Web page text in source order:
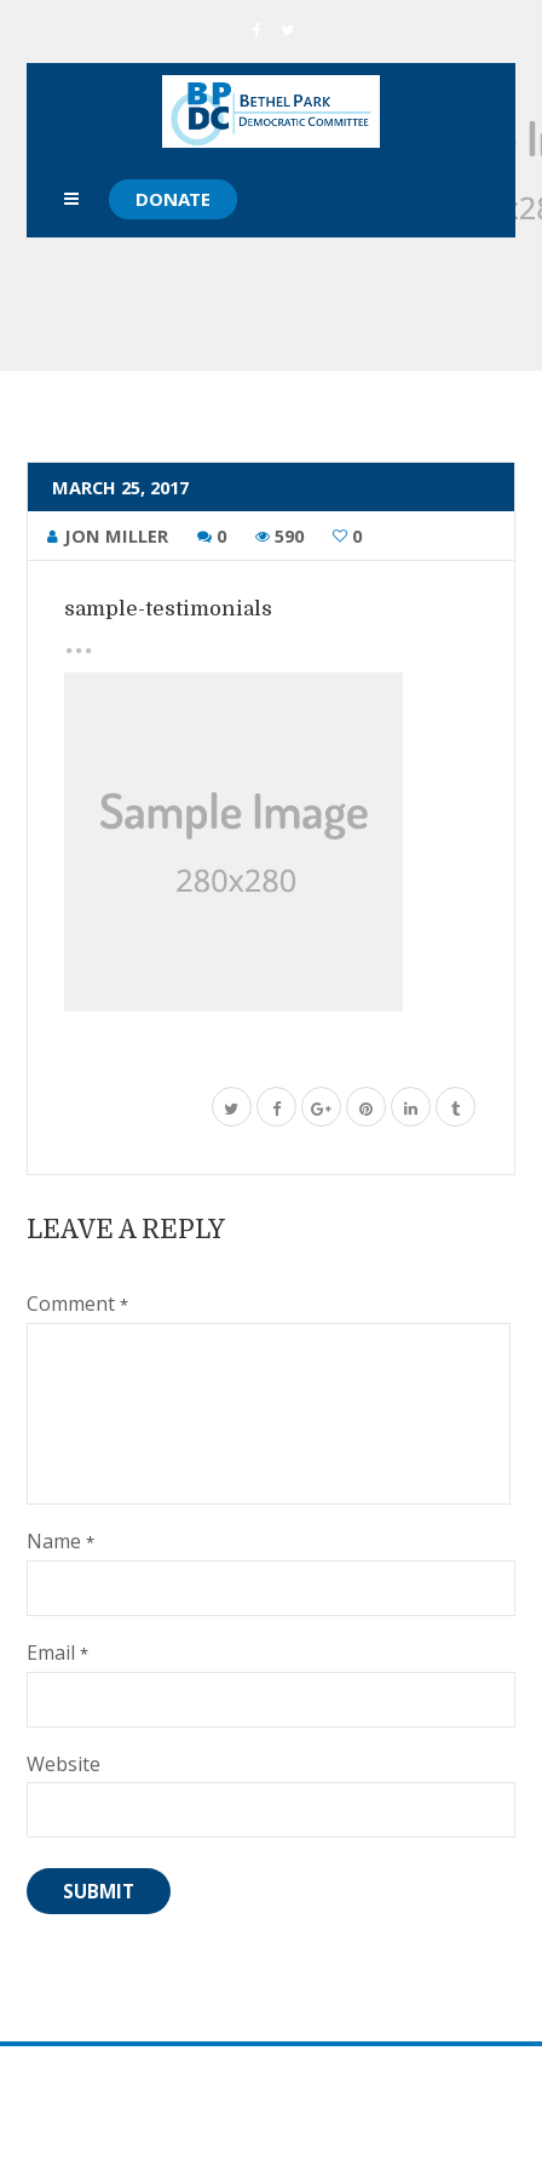
DONATE
MARCH 25, 2017
JON MILLER
0 590 0
sample-testimonials
LEAVE A REPLY
Comment*
Name*
Email*
Website